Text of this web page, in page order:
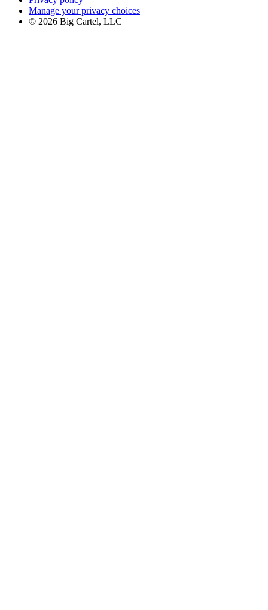
Manage your privacy choices
© 2026 Big Cartel, LLC